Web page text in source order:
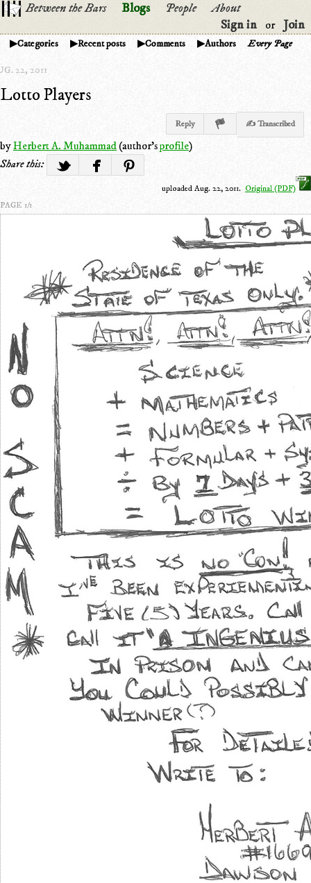
Between the Bars Blogs People
About
Sign in
or Join
Categories Recent posts Comments Authors Every Page
22, 2011
Lotto Players
Reply ✍ Transcribed
byHerbert A. Muhammad(author'sprofile)
Share this:
uploaded Aug. 22, 2011. Original (PDF)
PAGE 1/1